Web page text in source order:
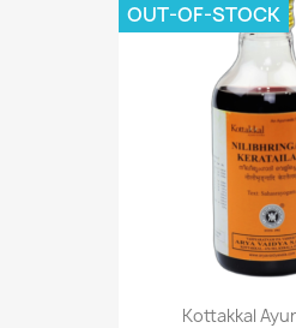
Kottakkal
OUT-OF-STOCK